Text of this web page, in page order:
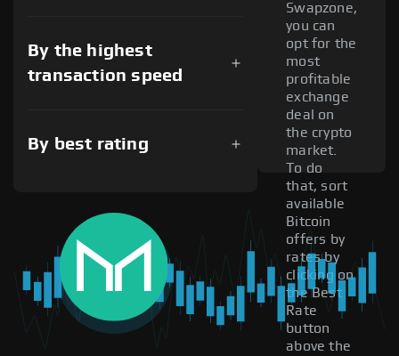
By the highest
transaction speed
By best rating
Swapzone,
you can
opt for the
most
profitable
exchange
deal on
the crypto
market.
To do
that, sort
available
Bitcoin
offers by
rates by
clicking on
the Best
Rate
button
above the